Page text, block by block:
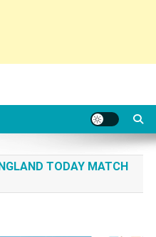
TODAY MATCH